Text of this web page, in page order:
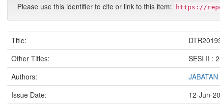
Please use this identifier to cite or link to this item: https://
Title:
Other Titles:
SESI II :
Authors:
Issue Date:
12-Jun-